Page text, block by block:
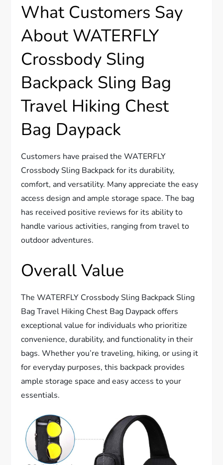
What Customers Say
About WATERFLY
Crossbody Sling
Backpack Sling Bag
Travel Hiking Chest
Bag Daypack
Customers have praised the WATERFLY
Crossbody Sling Backpack for its durability,
comfort, and versatility. Many appreciate the easy
access design and ample storage space. The bag
has received positive reviews for its ability to
handle various activities, ranging from travel to
outdoor adventures.
Overall Value
The WATERFLY Crossbody Sling Backpack Sling
Bag Travel Hiking Chest Bag Daypack offers
exceptional value for individuals who prioritize
convenience, durability, and functionality in their
bags. Whether you’re traveling, hiking, or using it
for everyday purposes, this backpack provides
ample storage space and easy access to your
essentials.